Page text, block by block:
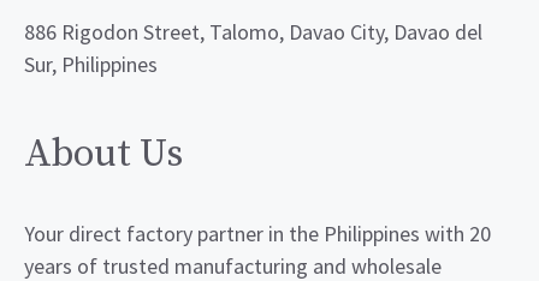
886 Rigodon Street, Talomo, Davao City, Davao del
Sur, Philippines
About Us
Your direct factory partner in the Philippines with 20
years of trusted manufacturing and wholesale